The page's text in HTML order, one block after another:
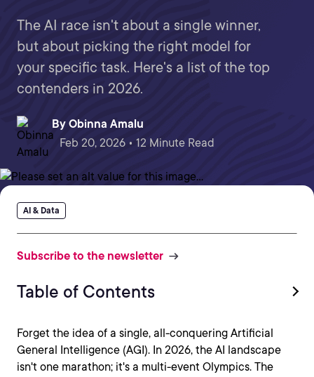
The AI race isn't about a single winner,
but about picking the right model for
your specific task. Here's a list of the top
contenders in 2026.
By Obinna Amalu
Feb 20, 2026 • 12 Minute Read
AI & Data
Subscribe to the newsletter
Table of Contents
Forget the idea of a single, all-conquering Artificial
General Intelligence (AGI). In 2026, the AI landscape
isn't one marathon; it's a multi-event Olympics. The